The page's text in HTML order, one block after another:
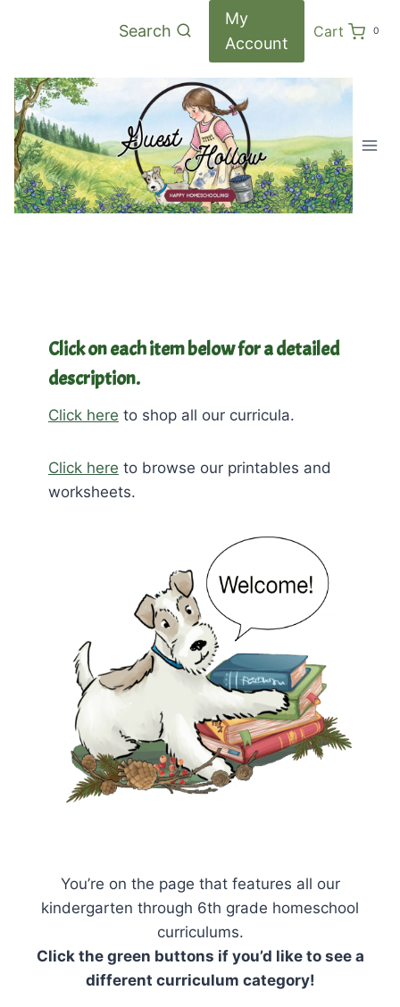
Search
My
Account
Cart 0
Click on each item below for a detailed
description.
Click here to shop all our curricula.
Click here to browse our printables and
worksheets.
You’re on the page that features all our
kindergarten through 6th grade homeschool
curriculums.
Click the green buttons if you’d like to see a
different curriculum category!